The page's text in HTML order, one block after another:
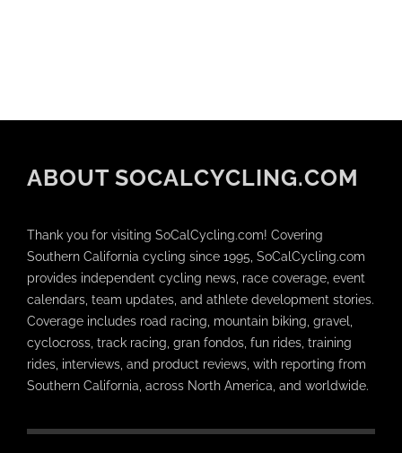
ABOUT SOCALCYCLING.COM
Thank you for visiting SoCalCycling.com! Covering
Southern California cycling since 1995, SoCalCycling.com
provides independent cycling news, race coverage, event
calendars, team updates, and athlete development stories.
Coverage includes road racing, mountain biking, gravel,
cyclocross, track racing, gran fondos, fun rides, training
rides, interviews, and product reviews, with reporting from
Southern California, across North America, and worldwide.